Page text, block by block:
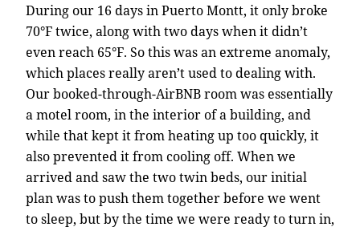
During our 16 days in Puerto Montt, it only broke
70°F twice, along with two days when it didn’t
even reach 65°F. So this was an extreme anomaly,
which places really aren’t used to dealing with.
Our booked-through-AirBNB room was essentially
a motel room, in the interior of a building, and
while that kept it from heating up too quickly, it
also prevented it from cooling off. When we
arrived and saw the two twin beds, our initial
plan was to push them together before we went
to sleep, but by the time we were ready to turn in,